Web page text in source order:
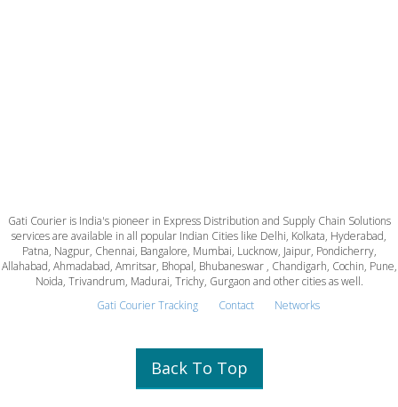
Gati Courier is India's pioneer in Express Distribution and Supply Chain Solutions
services are available in all popular Indian Cities like Delhi, Kolkata, Hyderabad,
Patna, Nagpur, Chennai, Bangalore, Mumbai, Lucknow, Jaipur, Pondicherry,
Allahabad, Ahmadabad, Amritsar, Bhopal, Bhubaneswar , Chandigarh, Cochin, Pune,
Noida, Trivandrum, Madurai, Trichy, Gurgaon and other cities as well.
Gati Courier Tracking
Contact Networks
Back To Top